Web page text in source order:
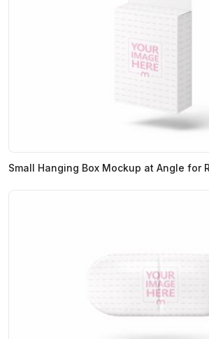
Small Hanging Box Mockup at Angle for